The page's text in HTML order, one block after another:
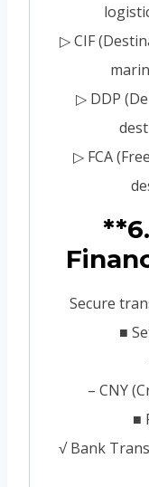
▷ CIF
▷ DDP
▷ FCA
Secure
■
– CNY
■
√ Bank